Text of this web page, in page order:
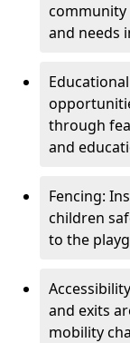
and needs
through
and
Fencing:
children
to the
and exits
mobility